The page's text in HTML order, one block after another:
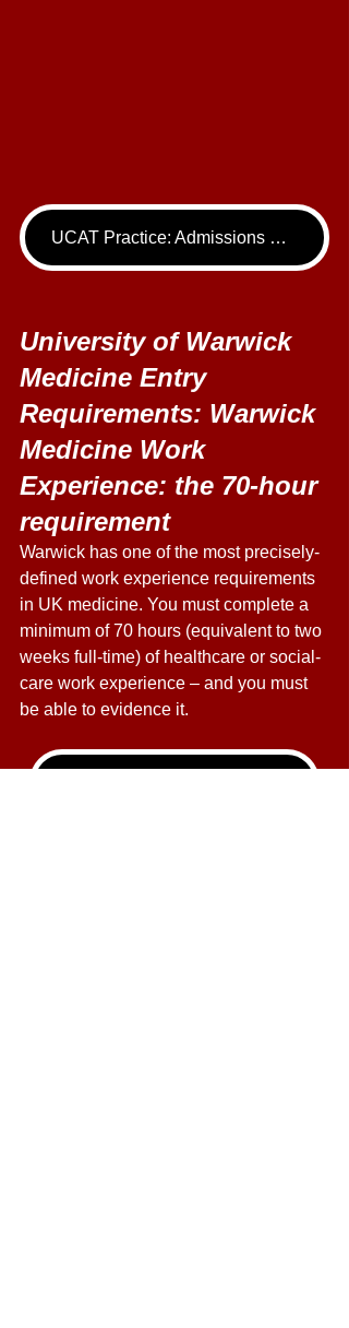
UCAT Practice: Admissions Package
University of Warwick
Medicine Entry
Requirements: Warwick
Medicine Work
Experience: the 70-hour
requirement
Warwick has one of the most precisely-
defined work experience requirements
in UK medicine. You must complete a
minimum of 70 hours (equivalent to two
weeks full-time) of healthcare or social-
care work experience – and you must
be able to evidence it.